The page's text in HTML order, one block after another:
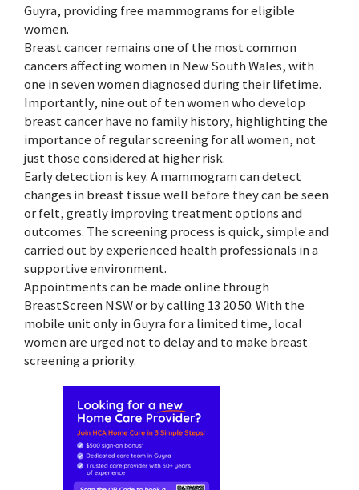
Guyra, providing free mammograms for eligible
women.
Breast cancer remains one of the most common
cancers affecting women in New South Wales, with
one in seven women diagnosed during their lifetime.
Importantly, nine out of ten women who develop
breast cancer have no family history, highlighting the
importance of regular screening for all women, not
just those considered at higher risk.
Early detection is key. A mammogram can detect
changes in breast tissue well before they can be seen
or felt, greatly improving treatment options and
outcomes. The screening process is quick, simple and
carried out by experienced health professionals in a
supportive environment.
Appointments can be made online through
BreastScreen NSW or by calling 13 20 50. With the
mobile unit only in Guyra for a limited time, local
women are urged not to delay and to make breast
screening a priority.